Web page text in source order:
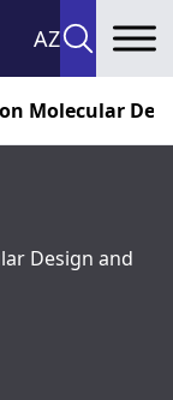
AZ
Molecular
Design and